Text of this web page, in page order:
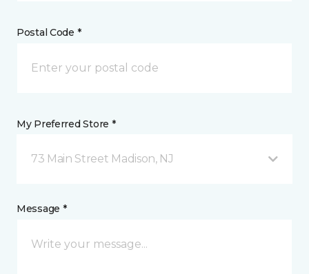
Postal Code *
My Preferred Store *
73 Main Street Madison, NJ
Message *